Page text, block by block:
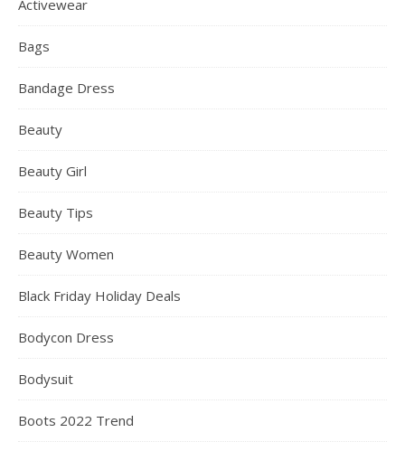
Activewear
Bags
Bandage Dress
Beauty
Beauty Girl
Beauty Tips
Beauty Women
Black Friday Holiday Deals
Bodycon Dress
Bodysuit
Boots 2022 Trend